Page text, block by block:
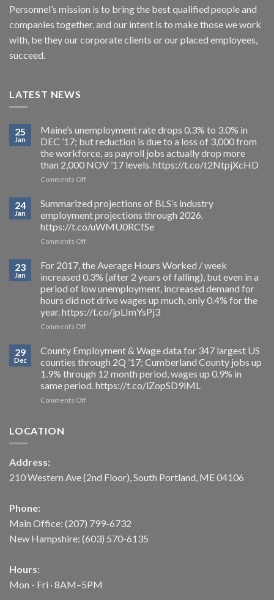
Personnel’s mission is to bring the best qualified people and
companies together, and our intent is to make those we work
with, be they our corporate clients or our placed employees,
succeed.
LATEST NEWS
25
Jan
Maine’s unemployment rate drops 0.3% to 3.0% in
DEC ’17; but reduction is due to a loss of 3,000 from
the workforce, as payroll jobs actually drop more
than 2,000 NOV ’17 levels. https://t.co/t2NtpjXcHD
Comments Offon
unemployment
rate
drops
0.3%
to
in
DEC
’17;
but
reduction
is
due
loss
of
3,000
from
the
than
levels.
24
Jan
Summarized projections of BLS’s industry
employment projections through 2026.
https://t.co/uWMU0RCfSe
Comments Offon
projections
of
BLS’s
industry
employment
projections
through
23
Jan
For 2017, the Average Hours Worked / week
increased 0.3% (after 2 years of falling), but even in a
period of low unemployment, increased demand for
hours did not drive wages up much, only 0.4% for the
year. https://t.co/jpLImYsPj3
Comments Offon
2017,
the
Average
Hours
Worked
/
falling),
a
period
of
demand
29
Dec
County Employment & Wage data for 347 largest US
counties through 2Q ’17; Cumberland County jobs up
1.9% through 12 month period, wages up 0.9% in
same period. https://t.co/lZopSD9iML
Comments Offon
largest
2Q
’17;
Cumberland
1.9%
LOCATION
Address:
210 Western Ave (2nd Floor), South Portland, ME 04106
Phone:
Main Office: (207) 799-6732
New Hampshire: (603) 570-6135
Hours:
Mon - Fri · 8AM–5PM